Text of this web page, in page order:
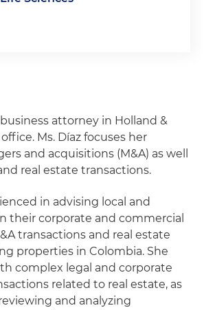
attorney in Holland &
Ms. Díaz focuses her
and acquisitions (M&A) as well
real estate transactions.
in advising local and
their corporate and commercial
transactions and real estate
properties in Colombia. She
complex legal and corporate
related to real estate, as
and analyzing